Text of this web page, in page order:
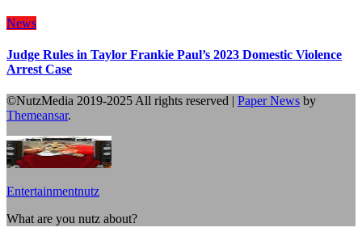
News
Judge Rules in Taylor Frankie Paul’s 2023 Domestic Violence
Arrest Case
©NutzMedia 2019-2025 All rights reserved | Paper News by
Themeansar.
Entertainmentnutz
What are you nutz about?